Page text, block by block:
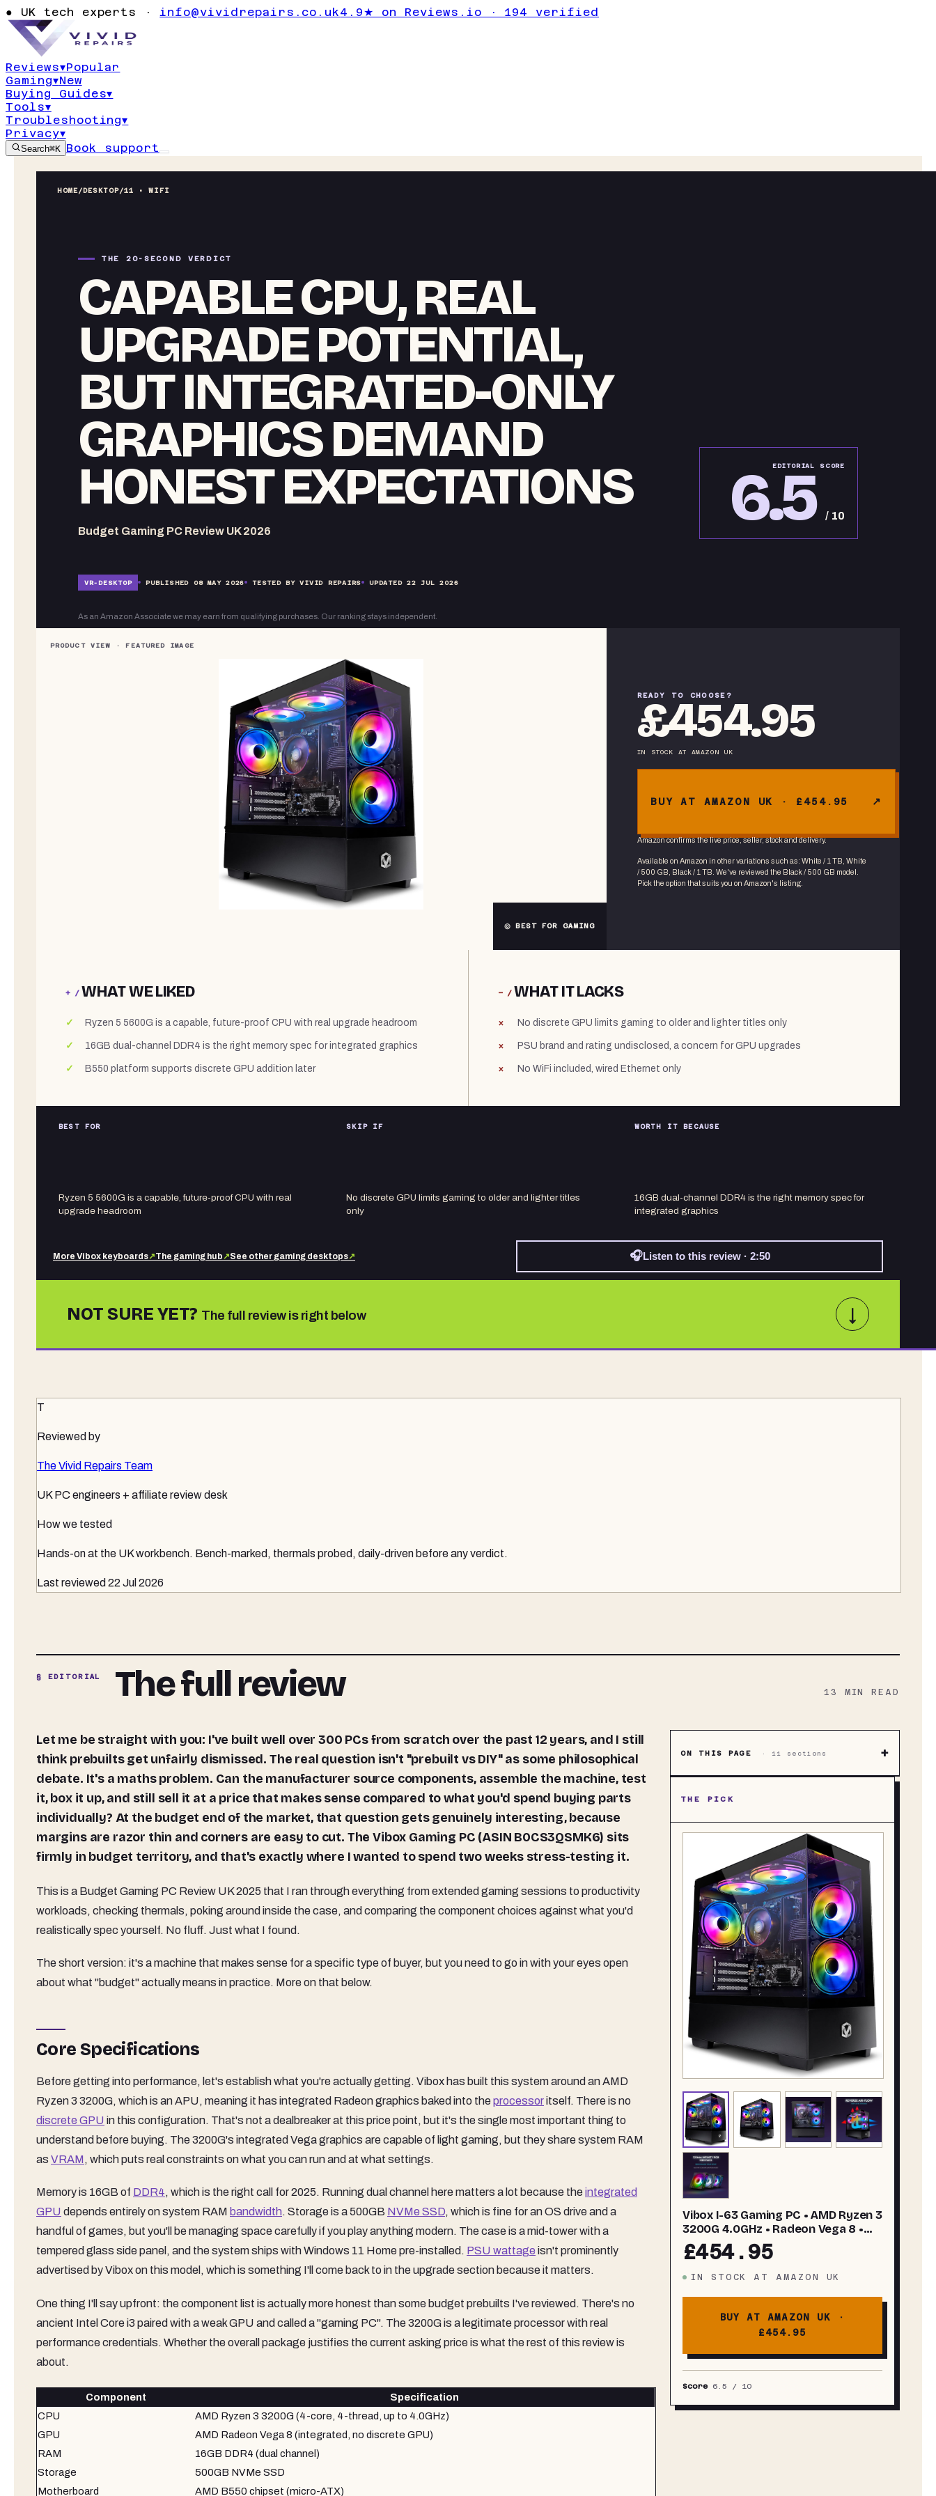
● UK tech experts · info@vividrepairs.co.uk4.9★ on Reviews.io · 194 verified
Reviews▾Popular
Gaming▾New
Buying Guides▾
Tools▾
Troubleshooting▾
Privacy▾
Search⌘K Book support
HOME/DESKTOP/11 • WIFI
THE 20-SECOND VERDICT
CAPABLE CPU, REAL
UPGRADE POTENTIAL,
BUT INTEGRATED-ONLY
GRAPHICS DEMAND
HONEST EXPECTATIONS
Budget Gaming PC Review UK 2026
EDITORIAL SCORE
6.5 / 10
VR-DESKTOP PUBLISHED 08 MAY 2026 TESTED BY VIVID REPAIRS UPDATED22 JUL 2026
As an Amazon Associate we may earn from qualifying purchases. Our ranking stays independent.
◎ BEST FOR GAMING
READY TO CHOOSE?
£454.95
IN STOCK AT AMAZON UK
BUY AT AMAZON UK · £454.95
Amazon confirms the live price, seller, stock and delivery.
Available on Amazon in other variations such as: White / 1 TB, White
/ 500 GB, Black / 1 TB . We've reviewed the Black / 500 GB model.
Pick the option that suits you on Amazon's listing.
+ /WHAT WE LIKED
Ryzen 5 5600G is a capable, future-proof CPU with real upgrade headroom
16GB dual-channel DDR4 is the right memory spec for integrated graphics
B550 platform supports discrete GPU addition later
− /WHAT IT LACKS
No discrete GPU limits gaming to older and lighter titles only
PSU brand and rating undisclosed, a concern for GPU upgrades
No WiFi included, wired Ethernet only
BEST FOR
Ryzen 5 5600G is a capable, future-proof CPU with real
upgrade headroom
SKIP IF
No discrete GPU limits gaming to older and lighter titles
only
WORTH IT BECAUSE
16GB dual-channel DDR4 is the right memory spec for
integrated graphics
More Vibox keyboards↗The gaming hub↗See other gaming desktops↗ 🎧Listen to this review · 2:50
NOT SURE YET? The full review is right below ↓
T
Reviewed by
The Vivid Repairs Team
UK PC engineers + affiliate review desk
How we tested
Hands-on at the UK workbench. Bench-marked, thermals probed, daily-driven before any verdict.
Last reviewed 22 Jul 2026
§ EDITORIAL The full review 13 MIN READ
Let me be straight with you: I've built well over 300 PCs from scratch over the past 12 years, and I still
think prebuilts get unfairly dismissed. The real question isn't "prebuilt vs DIY" as some philosophical
debate. It's a maths problem. Can the manufacturer source components, assemble the machine, test
it, box it up, and still sell it at a price that makes sense compared to what you'd spend buying parts
individually? At the budget end of the market, that question gets genuinely interesting, because
margins are razor thin and corners are easy to cut. The Vibox Gaming PC (ASIN B0CS3QSMK6) sits
firmly in budget territory, and that's exactly where I wanted to spend two weeks stress-testing it.
This is a Budget Gaming PC Review UK 2025 that I ran through everything from extended gaming sessions to productivity
workloads, checking thermals, poking around inside the case, and comparing the component choices against what you'd
realistically spec yourself. No fluff. Just what I found.
The short version: it's a machine that makes sense for a specific type of buyer, but you need to go in with your eyes open
about what "budget" actually means in practice. More on that below.
Core Specifications
Before getting into performance, let's establish what you're actually getting. Vibox has built this system around an AMD
Ryzen 3 3200G, which is an APU, meaning it has integrated Radeon graphics baked into theprocessoritself. There is no
discrete GPU in this configuration. That's not a dealbreaker at this price point, but it's the single most important thing to
understand before buying. The 3200G's integrated Vega graphics are capable of light gaming, but they share system RAM
as VRAM, which puts real constraints on what you can run and at what settings.
Memory is 16GB of DDR4, which is the right call for 2025. Running dual channel here matters a lot because theintegrated
GPU depends entirely on system RAM bandwidth. Storage is a 500GB NVMe SSD, which is fine for an OS drive and a
handful of games, but you'll be managing space carefully if you play anything modern. The case is a mid-tower with a
tempered glass side panel, and the system ships with Windows 11 Home pre-installed. PSU wattage isn't prominently
advertised by Vibox on this model, which is something I'll come back to in the upgrade section because it matters.
One thing I'll say upfront: the component list is actually more honest than some budget prebuilts I've reviewed. There's no
ancient Intel Core i3 paired with a weak GPU and called a "gaming PC". The 3200G is a legitimate processor with real
performance credentials. Whether the overall package justifies the current asking price is what the rest of this review is
about.
Component
Specification
CPU
AMD Ryzen 3 3200G (4-core, 4-thread, up to 4.0GHz)
GPU
AMD Radeon Vega 8 (integrated, no discrete GPU)
RAM
16GB DDR4 (dual channel)
Storage
500GB NVMe SSD
Motherboard
AMD B550 chipset (micro-ATX)
ON THIS PAGE · 11 sections +
THE PICK
Vibox I-63 Gaming PC • AMD Ryzen 3
3200G 4.0GHz • Radeon Vega 8 •
16GB RAM • 500GB SSD • Windows 11
• WiFi
£454.95
IN STOCK AT AMAZON UK
BUY AT AMAZON UK ·
£454.95
Score 6.5 / 10